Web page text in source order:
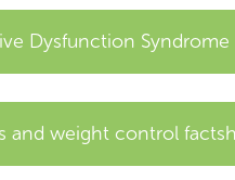
Dysfunction
and weight control